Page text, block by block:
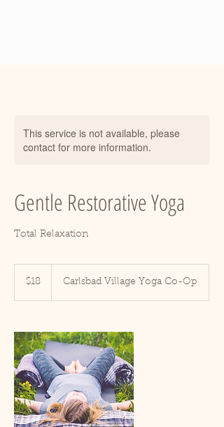
This service is not available, please
contact for more information.
Gentle Restorative Yoga
Total Relaxation
dollars$18 Carlsbad Village Yoga Co-Op